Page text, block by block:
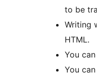
to be
Writing
HTML.
You
You